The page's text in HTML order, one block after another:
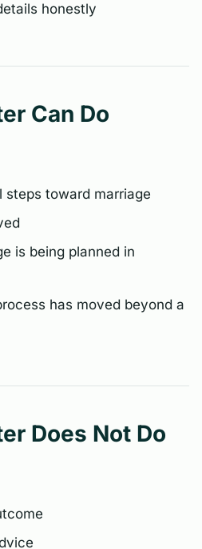
honestly
Can Do
steps toward marriage
is being planned in
has moved beyond a
Does Not Do